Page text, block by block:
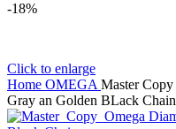
-18%
Click to enlarge
Home OMEGA Master
Gray an Golden BLack Chain